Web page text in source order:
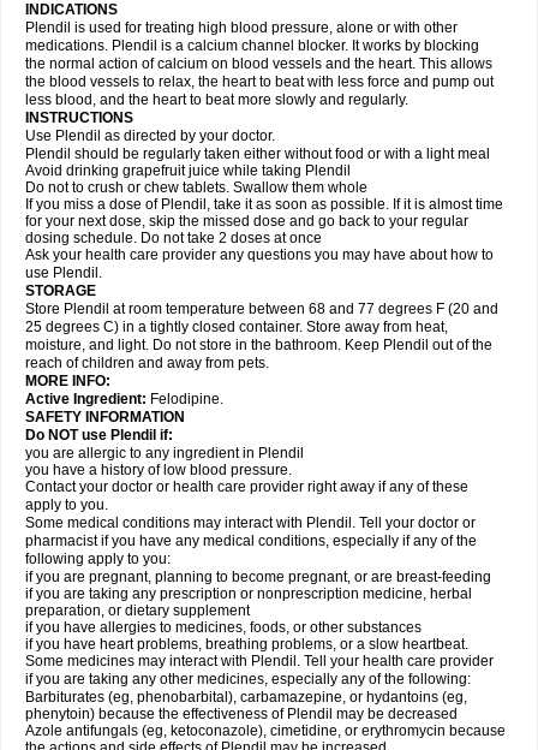
INDICATIONS
Plendil is used for treating high blood pressure, alone or with other
medications. Plendil is a calcium channel blocker. It works by blocking
the normal action of calcium on blood vessels and the heart. This allows
the blood vessels to relax, the heart to beat with less force and pump out
less blood, and the heart to beat more slowly and regularly.
INSTRUCTIONS
Use Plendil as directed by your doctor.
Plendil should be regularly taken either without food or with a light meal
Avoid drinking grapefruit juice while taking Plendil
Do not to crush or chew tablets. Swallow them whole
If you miss a dose of Plendil, take it as soon as possible. If it is almost time
for your next dose, skip the missed dose and go back to your regular
dosing schedule. Do not take 2 doses at once
Ask your health care provider any questions you may have about how to
use Plendil.
STORAGE
Store Plendil at room temperature between 68 and 77 degrees F (20 and
25 degrees C) in a tightly closed container. Store away from heat,
moisture, and light. Do not store in the bathroom. Keep Plendil out of the
reach of children and away from pets.
MORE INFO:
Active Ingredient: Felodipine.
SAFETY INFORMATION
Do NOT use Plendil if:
you are allergic to any ingredient in Plendil
you have a history of low blood pressure.
Contact your doctor or health care provider right away if any of these
apply to you.
Some medical conditions may interact with Plendil. Tell your doctor or
pharmacist if you have any medical conditions, especially if any of the
following apply to you:
if you are pregnant, planning to become pregnant, or are breast-feeding
if you are taking any prescription or nonprescription medicine, herbal
preparation, or dietary supplement
if you have allergies to medicines, foods, or other substances
if you have heart problems, breathing problems, or a slow heartbeat.
Some medicines may interact with Plendil. Tell your health care provider
if you are taking any other medicines, especially any of the following:
Barbiturates (eg, phenobarbital), carbamazepine, or hydantoins (eg,
phenytoin) because the effectiveness of Plendil may be decreased
Azole antifungals (eg, ketoconazole), cimetidine, or erythromycin because